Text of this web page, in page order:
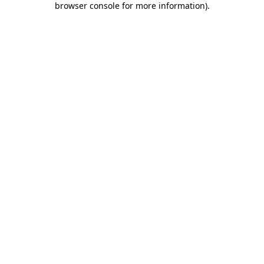
browser console for more information).